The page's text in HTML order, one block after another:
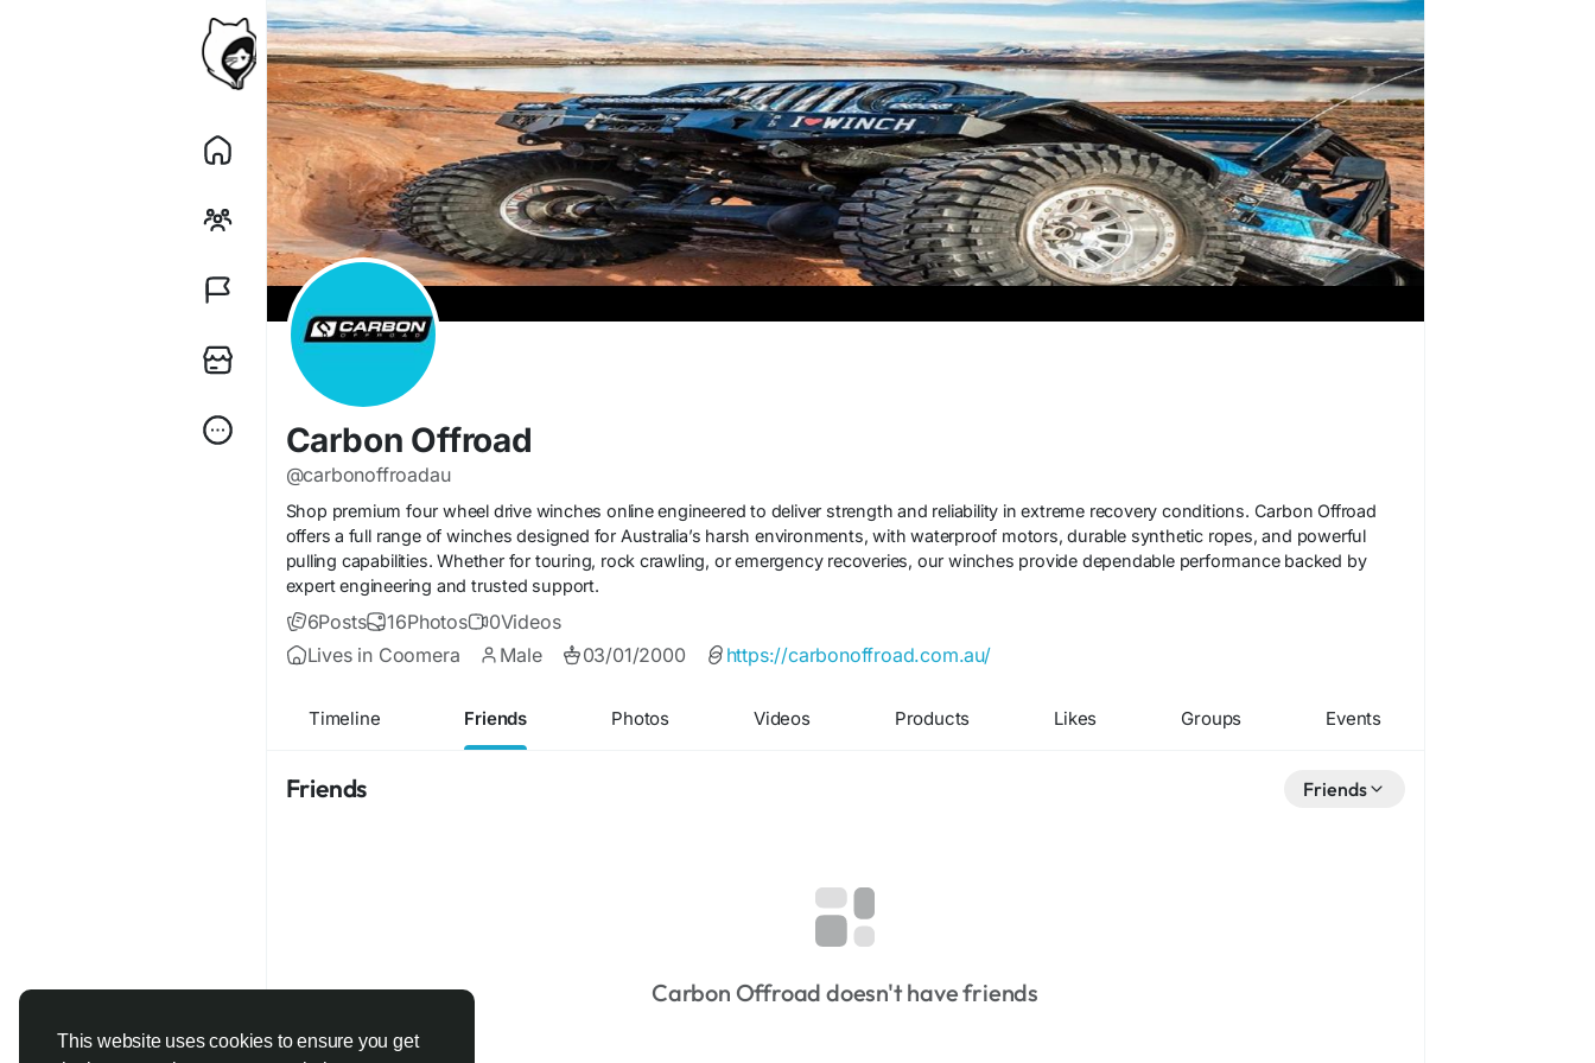
This website uses cookies to ensure you get
Carbon Offroad
@carbonoffroadau
Shop premium four wheel drive winches online engineered to deliver strength and reliability in extreme recovery conditions. Carbon Offroad
offers a full range of winches designed for Australia’s harsh environments, with waterproof motors, durable synthetic ropes, and powerful
pulling capabilities. Whether for touring, rock crawling, or emergency recoveries, our winches provide dependable performance backed by
expert engineering and trusted support.
6Posts 16Photos 0Videos
Lives in Coomera
Male 03/01/2000 https://carbonoffroad.com.au/
Timeline Friends Photos Videos Products Likes Groups Events
Friends Friends
Carbon Offroad doesn't have friends